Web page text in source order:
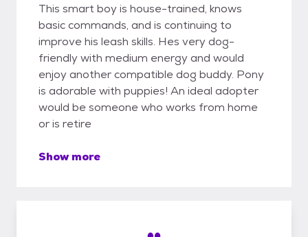
This smart boy is house-trained, knows
basic commands, and is continuing to
improve his leash skills. Hes very dog-
friendly with medium energy and would
enjoy another compatible dog buddy. Pony
is adorable with puppies! An ideal adopter
would be someone who works from home
or is retire
Show more